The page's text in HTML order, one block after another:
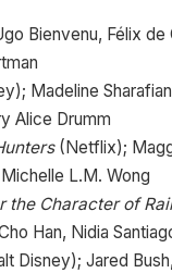
Bienvenu, Félix de
Madeline
Alice Drumm
(Netflix);
L.M. Wong
the Character of
Han, Nidia
Disney); Jared